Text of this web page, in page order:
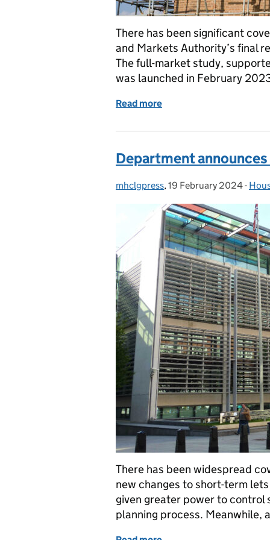
There has been significant
and Markets Authority’s final
The full-market study,
was launched in February
Read more
Department
Posted by:
mhclgpress, Posted on:
19 February 2024-
There has been widespread
new changes to short-term
given greater power to
planning process. Meanwhile,